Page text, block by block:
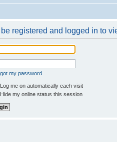
registered and logged in to
my password
Log me on automatically each visit
Hide my online status this session